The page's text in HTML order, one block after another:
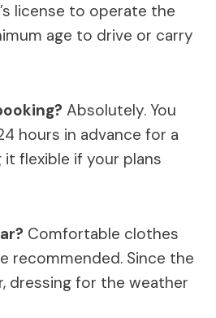
license to operate the
age to drive or carry
Absolutely. You
hours in advance for a
it flexible if your plans
Comfortable clothes
recommended. Since the
dressing for the weather